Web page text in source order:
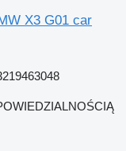
X3 G01 car